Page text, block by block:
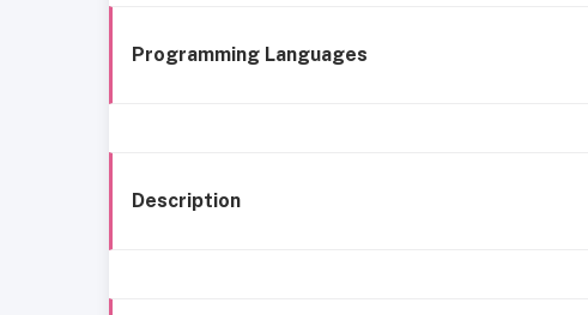
Programming Languages
Description